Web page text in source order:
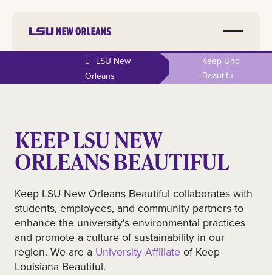
LSU New
Orleans
Keep Uno
Beautiful
KEEP LSU NEW
ORLEANS BEAUTIFUL
Keep LSU New Orleans Beautiful collaborates with
students, employees, and community partners to
enhance the university's environmental practices
and promote a culture of sustainability in our
region. We are a University Affiliate of Keep
Louisiana Beautiful.